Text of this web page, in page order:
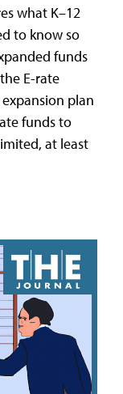
what K–12
to know so
funds
E-rate
plan
funds to
at least